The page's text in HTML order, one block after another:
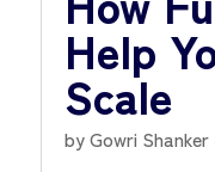
Help
Scale
byGowri Shanker